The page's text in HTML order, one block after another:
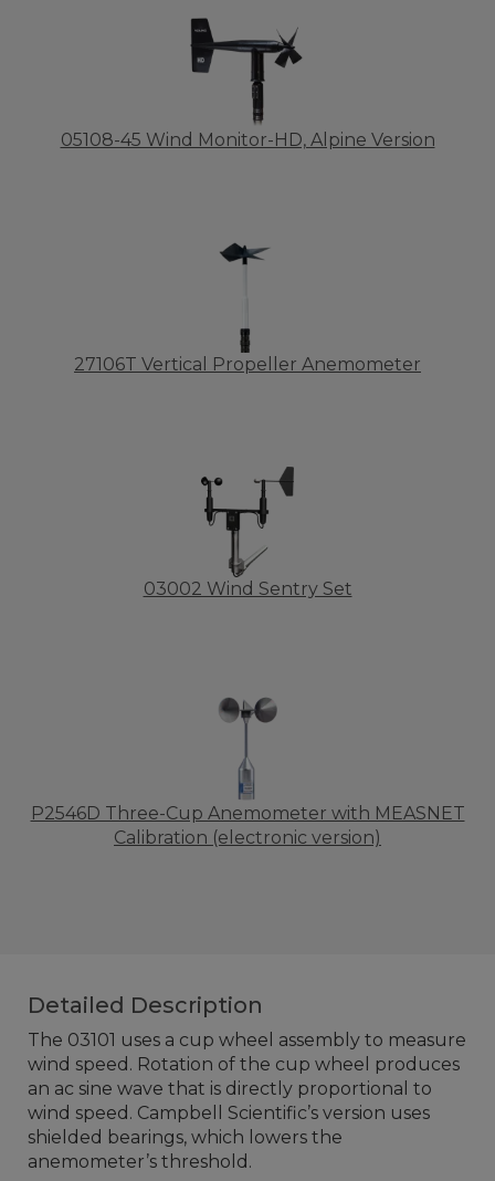
05108-45 Wind Monitor-HD, Alpine Version
27106T Vertical Propeller Anemometer
03002 Wind Sentry Set
P2546D Three-Cup Anemometer with MEASNET
Calibration (electronic version)
Detailed Description
The 03101 uses a cup wheel assembly to measure
wind speed. Rotation of the cup wheel produces
an ac sine wave that is directly proportional to
wind speed. Campbell Scientific’s version uses
shielded bearings, which lowers the
anemometer’s threshold.